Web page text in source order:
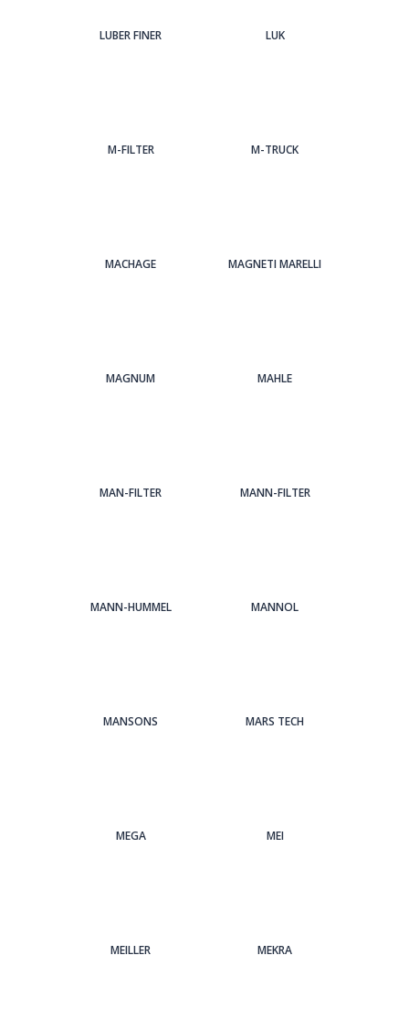
LUBER FINER LUK
M-FILTER M-TRUCK
MACHAGE MAGNETI MARELLI
MAGNUM MAHLE
MAN-FILTER MANN-FILTER
MANN-HUMMEL MANNOL
MANSONS MARS TECH
MEGA MEI
MEILLER MEKRA